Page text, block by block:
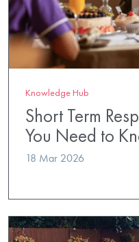
Knowledge Hub
Short Term
You Need to
18 Mar 2026